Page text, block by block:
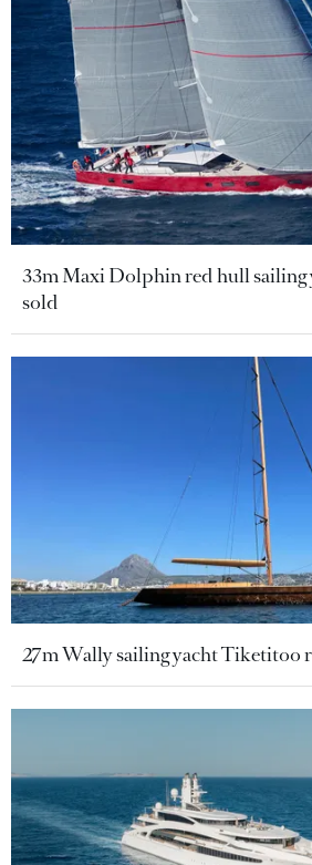
33m Maxi Dolphin red hull
sold
27m Wally sailing yacht Tiketitoo